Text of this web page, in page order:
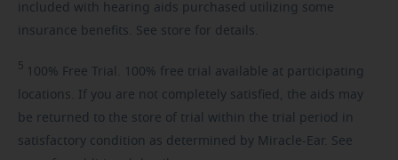
included with hearing aids purchased utilizing some
insurance benefits. See store for details.
5 100% Free Trial. 100% free trial available at participating
locations. If you are not completely satisfied, the aids may
be returned to the store of trial within the trial period in
satisfactory condition as determined by Miracle-Ear. See